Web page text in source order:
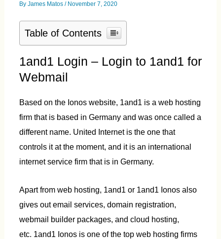
By James Matos / November 7, 2020
Table of Contents
1and1 Login – Login to 1and1 for
Webmail
Based on the Ionos website, 1and1 is a web hosting
firm that is based in Germany and was once called a
different name. United Internet is the one that
controls it at the moment, and it is an international
internet service firm that is in Germany.
Apart from web hosting, 1and1 or 1and1 Ionos also
gives out email services, domain registration,
webmail builder packages, and cloud hosting,
etc. 1and1 Ionos is one of the top web hosting firms